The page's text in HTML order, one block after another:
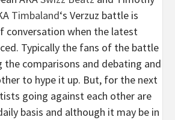
Timbaland‘s Verzuz battle is
conversation when the latest
Typically the fans of the battle
the comparisons and debating and
to hype it up. But, for the next
going against each other are
basis and although it may be in